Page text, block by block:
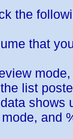
the
that
list
shows
and